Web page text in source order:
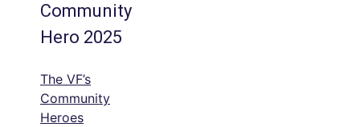
Community
Hero 2025
The VF’s
Community
Heroes